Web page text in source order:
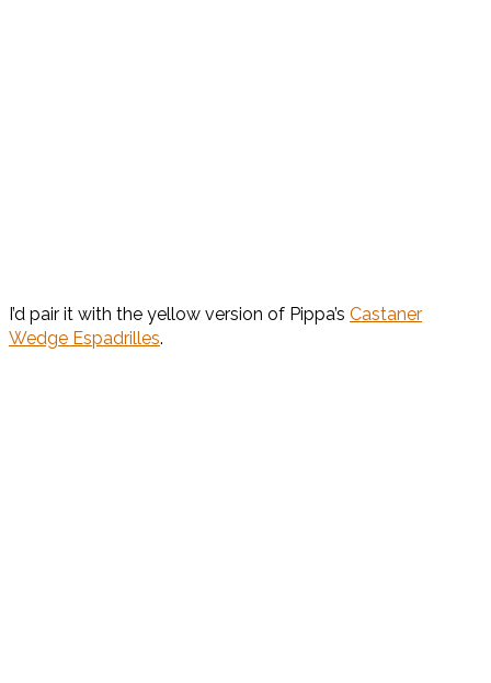
I’d pair it with the yellow version of Pippa’s Castaner
Wedge Espadrilles.